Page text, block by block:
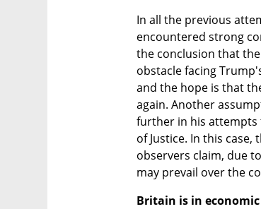
In all the previous
encountered strong
the conclusion that
obstacle facing
and the hope is that
again. Another
further in his attempts
of Justice. In this
observers claim, due
may prevail over the
Britain is in